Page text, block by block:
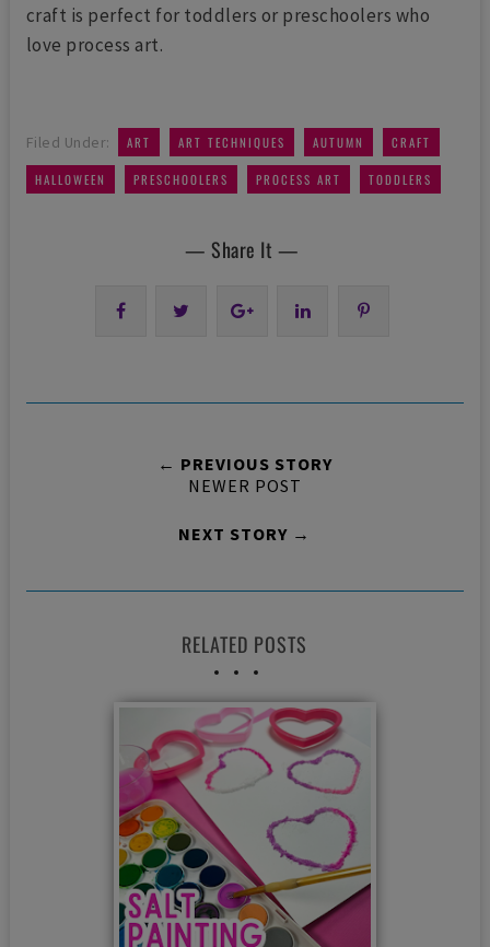
craft is perfect for toddlers or preschoolers who
love process art.
Filed Under: ART ART TECHNIQUES AUTUMN CRAFT
HALLOWEEN PRESCHOOLERS PROCESS ART TODDLERS
— Share It —
← PREVIOUS STORY
NEWER POST
NEXT STORY →
RELATED POSTS